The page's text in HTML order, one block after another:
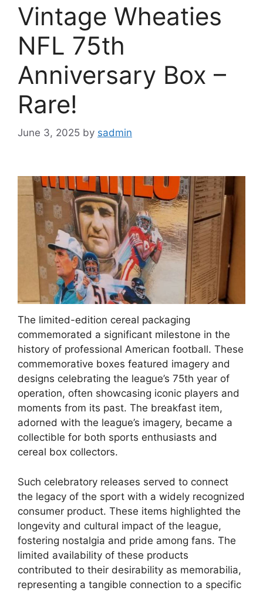
Vintage Wheaties
NFL 75th
Anniversary Box –
Rare!
June 3, 2025 by sadmin
The limited-edition cereal packaging
commemorated a significant milestone in the
history of professional American football. These
commemorative boxes featured imagery and
designs celebrating the league’s 75th year of
operation, often showcasing iconic players and
moments from its past. The breakfast item,
adorned with the league’s imagery, became a
collectible for both sports enthusiasts and
cereal box collectors.
Such celebratory releases served to connect
the legacy of the sport with a widely recognized
consumer product. These items highlighted the
longevity and cultural impact of the league,
fostering nostalgia and pride among fans. The
limited availability of these products
contributed to their desirability as memorabilia,
representing a tangible connection to a specific